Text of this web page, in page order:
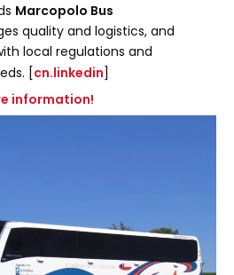
Marcopolo Bus
quality and logistics, and
local regulations and
[cn.linkedin]
information!